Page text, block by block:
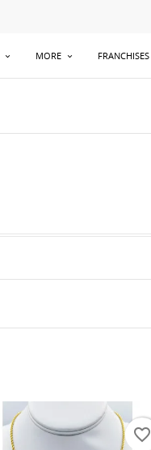
MORE FRANCHISES
favorite_border